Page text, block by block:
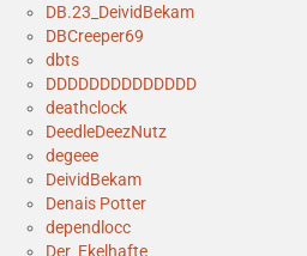
DB.23_DeividBekam
DBCreeper69
dbts
DDDDDDDDDDDDDD
deathclock
DeedleDeezNutz
degeee
DeividBekam
Denais Potter
dependlocc
Der_Ekelhafte